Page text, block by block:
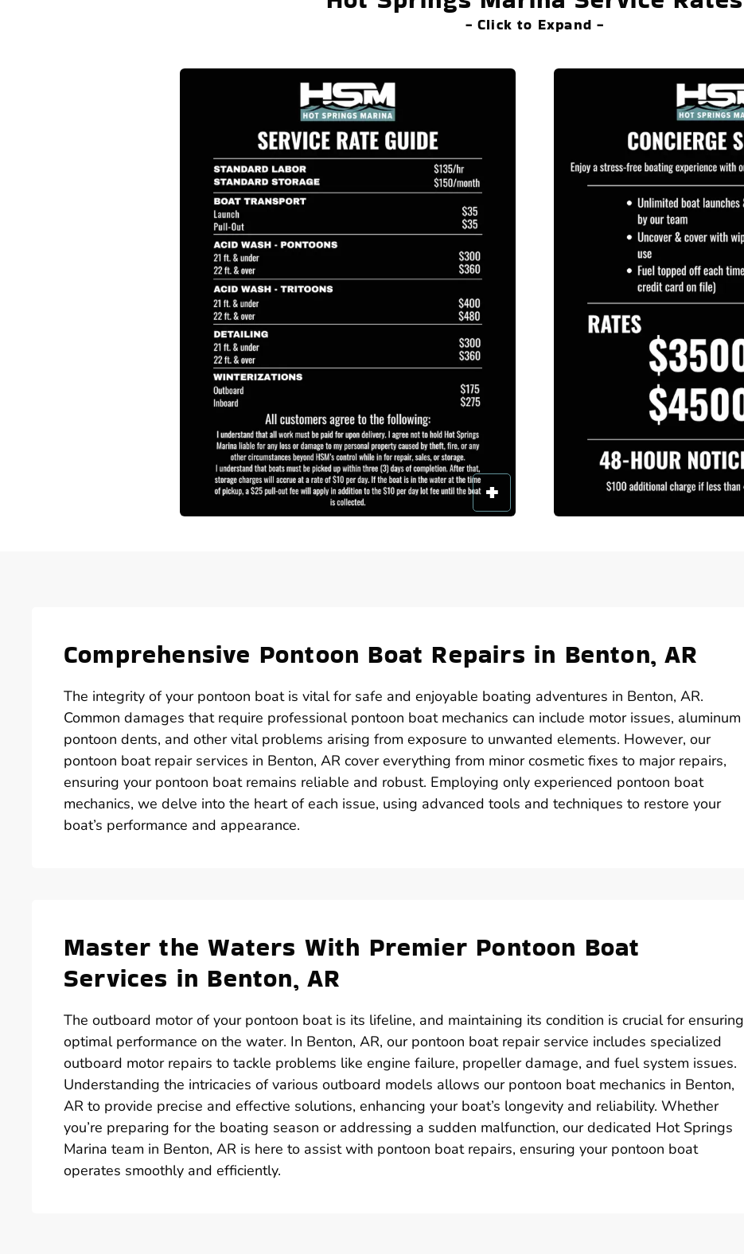
- Click to Expand -
Comprehensive Pontoon Boat Repairs in Benton, AR
The integrity of your pontoon boat is vital for safe and enjoyable boating adventures in Benton, AR.
Common damages that require professional pontoon boat mechanics can include motor issues, aluminum
pontoon dents, and other vital problems arising from exposure to unwanted elements. However, our
pontoon boat repair services in Benton, AR cover everything from minor cosmetic fixes to major repairs,
ensuring your pontoon boat remains reliable and robust. Employing only experienced pontoon boat
mechanics, we delve into the heart of each issue, using advanced tools and techniques to restore your
boat’s performance and appearance.
Master the Waters With Premier Pontoon Boat
Services in Benton, AR
The outboard motor of your pontoon boat is its lifeline, and maintaining its condition is crucial for ensuring
optimal performance on the water. In Benton, AR, our pontoon boat repair service includes specialized
outboard motor repairs to tackle problems like engine failure, propeller damage, and fuel system issues.
Understanding the intricacies of various outboard models allows our pontoon boat mechanics in Benton,
AR to provide precise and effective solutions, enhancing your boat’s longevity and reliability. Whether
you’re preparing for the boating season or addressing a sudden malfunction, our dedicated Hot Springs
Marina team in Benton, AR is here to assist with pontoon boat repairs, ensuring your pontoon boat
operates smoothly and efficiently.